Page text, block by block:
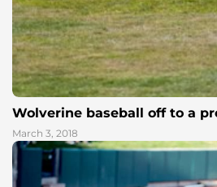
Wolverine baseball off to a
March 3, 2018